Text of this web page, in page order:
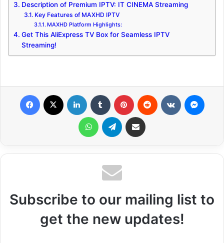
Description of Premium IPTV: IT CINEMA Streaming
Key Features of MAXHD IPTV
MAXHD Platform Highlights:
Get This AliExpress TV Box for Seamless IPTV
Streaming!
WhatsApp Telegram Share via Email
Subscribe to our mailing list to
get the new updates!